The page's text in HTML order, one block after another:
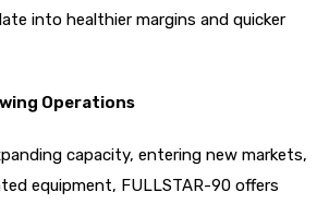
into healthier margins and quicker
Operations
capacity, entering new markets,
equipment, FULLSTAR-90 offers